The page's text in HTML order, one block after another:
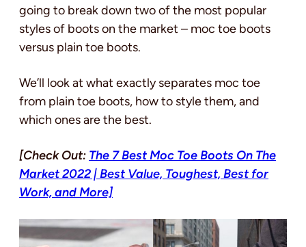
going to break down two of the most popular
styles of boots on the market – moc toe boots
versus plain toe boots.
We’ll look at what exactly separates moc toe
from plain toe boots, how to style them, and
which ones are the best.
[Check Out: The 7 Best Moc Toe Boots On The
Market 2022 | Best Value, Toughest, Best for
Work, and More]